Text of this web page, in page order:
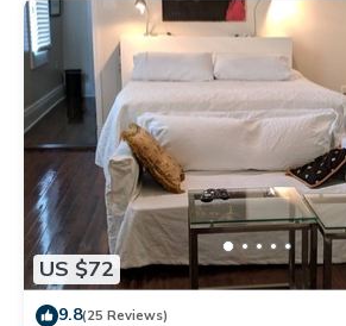
US $72
9.8(25 Reviews)